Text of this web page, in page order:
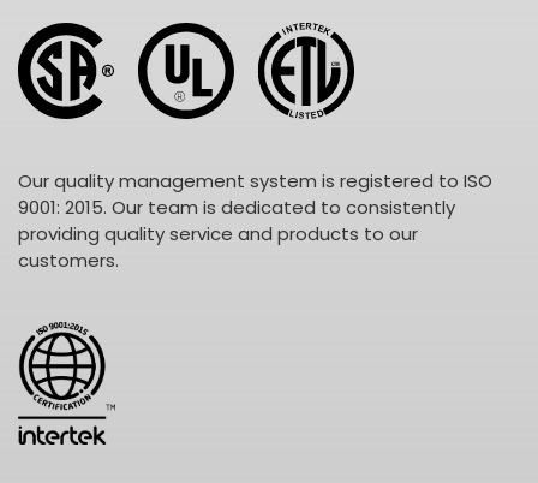
Our quality management system is registered to ISO
9001: 2015. Our team is dedicated to consistently
providing quality service and products to our
customers.